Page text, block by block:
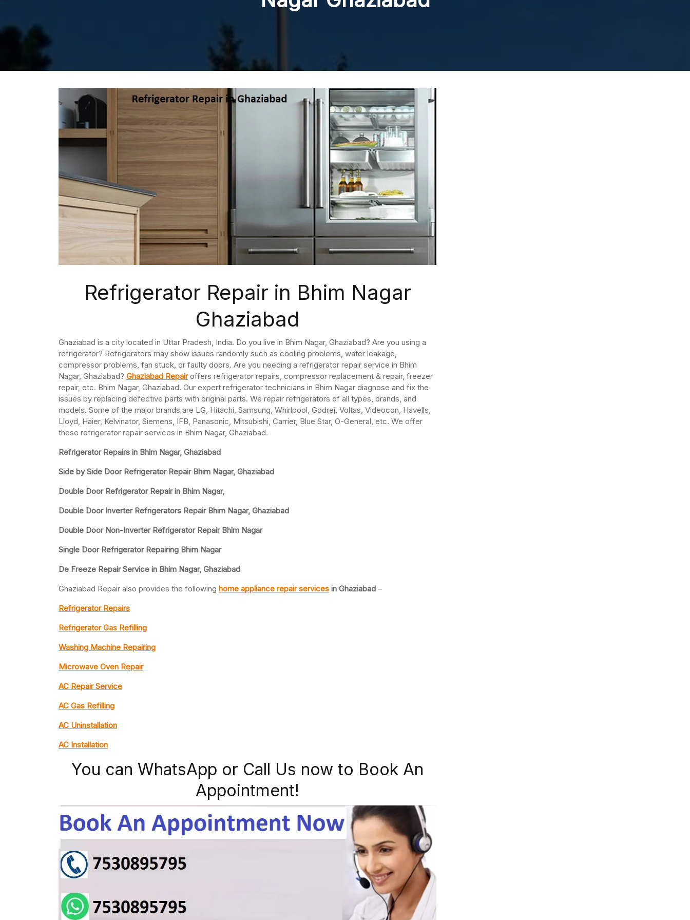
Refrigerator Repair in Bhim Nagar
Ghaziabad
Ghaziabad is a city located in Uttar Pradesh, India. Do you live in Bhim Nagar, Ghaziabad? Are you using a
refrigerator? Refrigerators may show issues randomly such as cooling problems, water leakage,
compressor problems, fan stuck, or faulty doors. Are you needing a refrigerator repair service in Bhim
Nagar, Ghaziabad? Ghaziabad Repairoffers refrigerator repairs, compressor replacement & repair, freezer
repair, etc. Bhim Nagar, Ghaziabad. Our expert refrigerator technicians in Bhim Nagar diagnose and fix the
issues by replacing defective parts with original parts. We repair refrigerators of all types, brands, and
models. Some of the major brands are LG, Hitachi, Samsung, Whirlpool, Godrej, Voltas, Videocon, Havells,
Lloyd, Haier, Kelvinator, Siemens, IFB, Panasonic, Mitsubishi, Carrier, Blue Star, O-General, etc. We offer
these refrigerator repair services in Bhim Nagar, Ghaziabad.
Refrigerator Repairs in Bhim Nagar, Ghaziabad
Side by Side Door Refrigerator Repair Bhim Nagar, Ghaziabad
Double Door Refrigerator Repair in Bhim Nagar,
Double Door Inverter Refrigerators Repair Bhim Nagar, Ghaziabad
Double Door Non-Inverter Refrigerator Repair Bhim Nagar
Single Door Refrigerator Repairing Bhim Nagar
De Freeze Repair Service in Bhim Nagar, Ghaziabad
Ghaziabad Repair also provides the following home appliance repair services in Ghaziabad –
Refrigerator Repairs
Refrigerator Gas Refilling
Washing Machine Repairing
Microwave Oven Repair
AC Repair Service
AC Gas Refilling
AC Uninstallation
AC Installation
You can WhatsApp or Call Us now to Book An
Appointment!